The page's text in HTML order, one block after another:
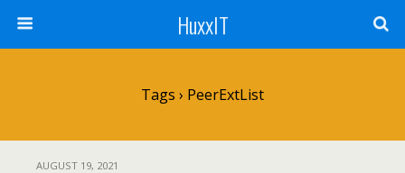
HuxxIT
Tags › PeerExtList
AUGUST 19, 2021